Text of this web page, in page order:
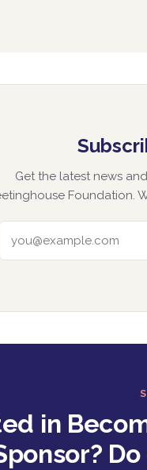
Get the latest news
Foundation.
in